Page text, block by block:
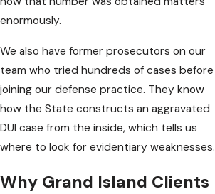
enormously.
We also have former prosecutors on our
team who tried hundreds of cases before
joining our defense practice. They know
how the State constructs an aggravated
DUI case from the inside, which tells us
where to look for evidentiary weaknesses.
Why Grand Island Clients